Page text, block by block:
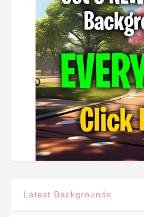
Latest Backgrounds